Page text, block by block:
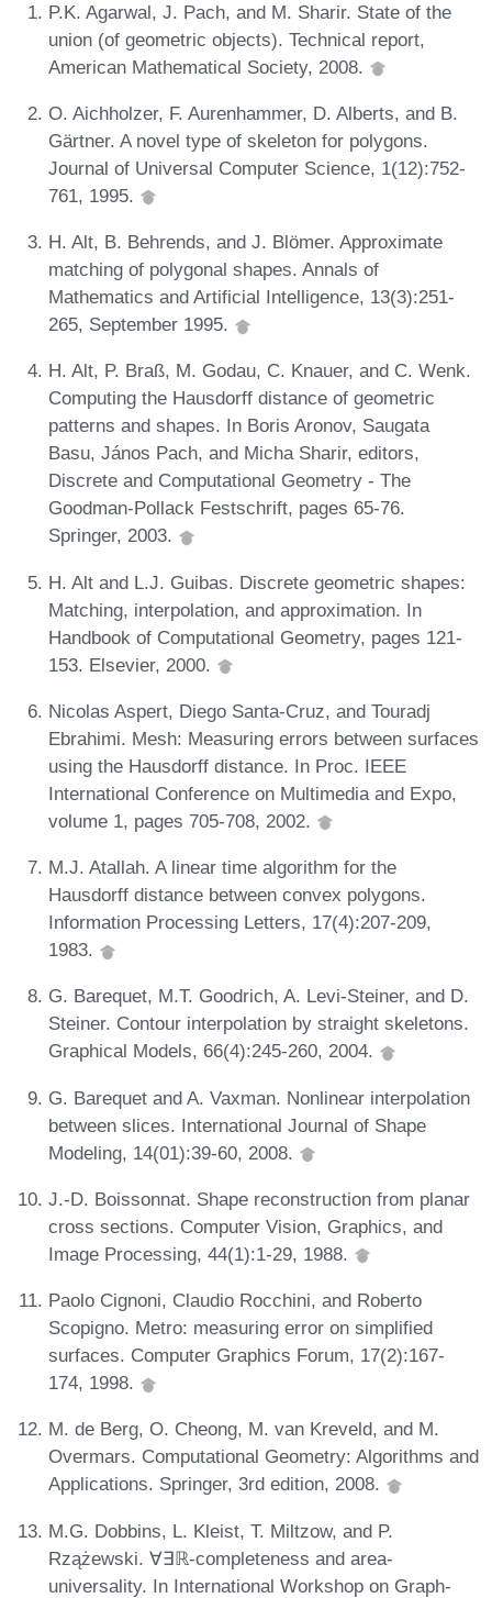
P.K. Agarwal, J. Pach, and M. Sharir. State of the
union (of geometric objects). Technical report,
American Mathematical Society, 2008.
O. Aichholzer, F. Aurenhammer, D. Alberts, and B.
Gärtner. A novel type of skeleton for polygons.
Journal of Universal Computer Science, 1(12):752-
761, 1995.
H. Alt, B. Behrends, and J. Blömer. Approximate
matching of polygonal shapes. Annals of
Mathematics and Artificial Intelligence, 13(3):251-
265, September 1995.
H. Alt, P. Braß, M. Godau, C. Knauer, and C. Wenk.
Computing the Hausdorff distance of geometric
patterns and shapes. In Boris Aronov, Saugata
Basu, János Pach, and Micha Sharir, editors,
Discrete and Computational Geometry - The
Goodman-Pollack Festschrift, pages 65-76.
Springer, 2003.
H. Alt and L.J. Guibas. Discrete geometric shapes:
Matching, interpolation, and approximation. In
Handbook of Computational Geometry, pages 121-
153. Elsevier, 2000.
Nicolas Aspert, Diego Santa-Cruz, and Touradj
Ebrahimi. Mesh: Measuring errors between surfaces
using the Hausdorff distance. In Proc. IEEE
International Conference on Multimedia and Expo,
volume 1, pages 705-708, 2002.
M.J. Atallah. A linear time algorithm for the
Hausdorff distance between convex polygons.
Information Processing Letters, 17(4):207-209,
1983.
G. Barequet, M.T. Goodrich, A. Levi-Steiner, and D.
Steiner. Contour interpolation by straight skeletons.
Graphical Models, 66(4):245-260, 2004.
G. Barequet and A. Vaxman. Nonlinear interpolation
between slices. International Journal of Shape
Modeling, 14(01):39-60, 2008.
J.-D. Boissonnat. Shape reconstruction from planar
cross sections. Computer Vision, Graphics, and
Image Processing, 44(1):1-29, 1988.
Paolo Cignoni, Claudio Rocchini, and Roberto
Scopigno. Metro: measuring error on simplified
surfaces. Computer Graphics Forum, 17(2):167-
174, 1998.
M. de Berg, O. Cheong, M. van Kreveld, and M.
Overmars. Computational Geometry: Algorithms and
Applications. Springer, 3rd edition, 2008.
M.G. Dobbins, L. Kleist, T. Miltzow, and P.
Rzążewski. ∀∃ℝ-completeness and area-
universality. In International Workshop on Graph-